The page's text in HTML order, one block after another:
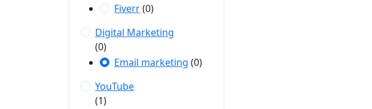
Fiverr(0)
Digital Marketing
(0)
Email marketing (0)
YouTube
(1)